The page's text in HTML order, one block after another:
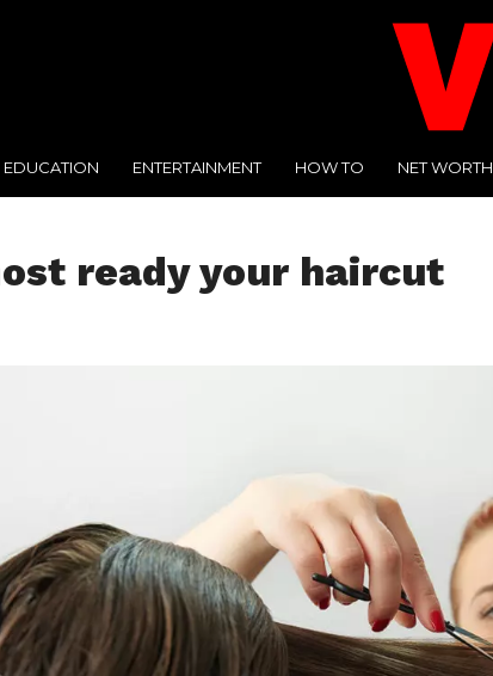
EDUCATION ENTERTAINMENT HOW TO NET WORTH
ready your haircut